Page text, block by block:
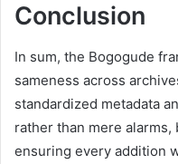
Conclusion
In sum, the Bogogude
sameness across
standardized metadata
rather than mere
ensuring every addition